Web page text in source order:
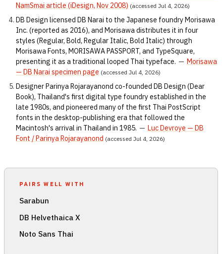
NamSmai article (iDesign, Nov 2008) (accessed Jul 4, 2026)
DB Design licensed DB Narai to the Japanese foundry Morisawa
Inc. (reported as 2016), and Morisawa distributes it in four
styles (Regular, Bold, Regular Italic, Bold Italic) through
Morisawa Fonts, MORISAWA PASSPORT, and TypeSquare,
presenting it as a traditional looped Thai typeface. — Morisawa
— DB Narai specimen page (accessed Jul 4, 2026)
Designer Parinya Rojarayanond co-founded DB Design (Dear
Book), Thailand's first digital type foundry established in the
late 1980s, and pioneered many of the first Thai PostScript
fonts in the desktop-publishing era that followed the
Macintosh's arrival in Thailand in 1985. — Luc Devroye — DB
Font / Parinya Rojarayanond (accessed Jul 4, 2026)
PAIRS WELL WITH
Sarabun
DB Helvethaica X
Noto Sans Thai